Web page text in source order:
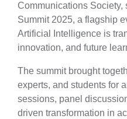
Communications Society,
Summit 2025, a flagship
Artificial Intelligence is
innovation, and future
The summit brought
experts, and students for
sessions, panel
driven transformation in